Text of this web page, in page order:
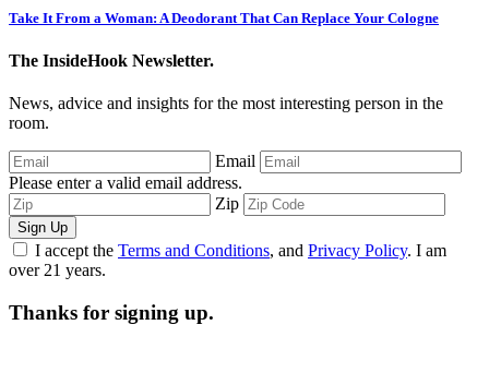
Take It From a Woman: A Deodorant That Can Replace Your Cologne
The InsideHook Newsletter.
News, advice and insights for the most interesting person in the
room.
Email
Please enter a valid email address.
Zip
Sign Up
I accept the Terms and Conditions, and Privacy Policy. I am
over 21 years.
Thanks for signing up.